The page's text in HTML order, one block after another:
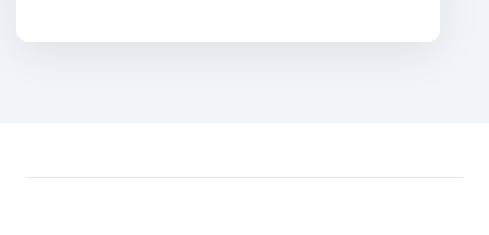
explored in this field. Encapsulation of
biodegradable, and most of them run off